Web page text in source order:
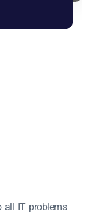
all IT problems